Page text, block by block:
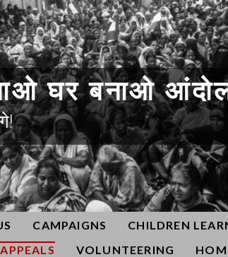
घर बनाओ
CAMPAIGNS CHILDREN
APPEALS VOLUNTEERING